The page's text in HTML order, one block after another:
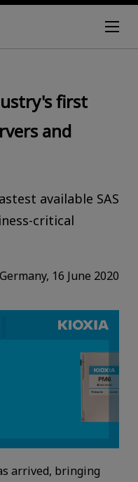
first
and
available SAS
critical
16 June 2020
arrived, bringing